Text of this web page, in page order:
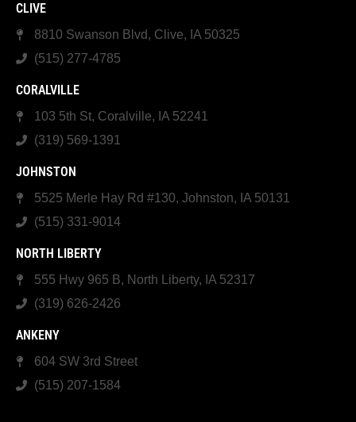
CLIVE
8810 Swanson Blvd, Clive, IA 50325
(515) 277-4785
CORALVILLE
103 5th St, Coralville, IA 52241
(319) 569-1391
JOHNSTON
5525 Merle Hay Rd #130, Johnston, IA 50131
(515) 331-9014
NORTH LIBERTY
555 Hwy 965 B, North Liberty, IA 52317
(319) 626-2426
ANKENY
604 SW 3rd Street
(515) 207-1584